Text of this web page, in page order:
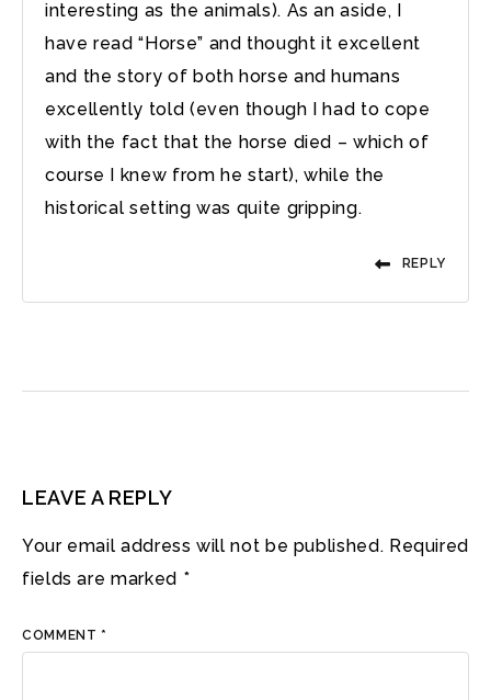
interesting as the animals). As an aside, I
have read “Horse” and thought it excellent
and the story of both horse and humans
excellently told (even though I had to cope
with the fact that the horse died – which of
course I knew from he start), while the
historical setting was quite gripping.
REPLY
LEAVE A REPLY
Your email address will not be published. Required
fields are marked *
COMMENT *